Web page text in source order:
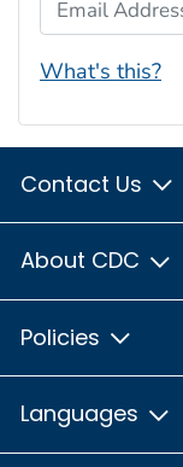
What's this?
Contact Us
About CDC
Policies
Languages